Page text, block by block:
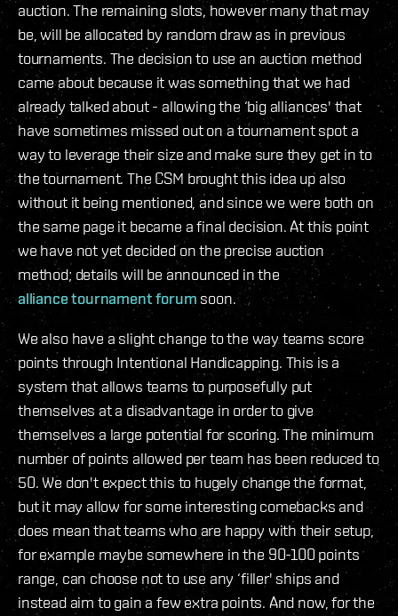
auction. The remaining slots, however many that may
be, will be allocated by random draw as in previous
tournaments. The decision to use an auction method
came about because it was something that we had
already talked about - allowing the ‘big alliances' that
have sometimes missed out on a tournament spot a
way to leverage their size and make sure they get in to
the tournament. The CSM brought this idea up also
without it being mentioned, and since we were both on
the same page it became a final decision. At this point
we have not yet decided on the precise auction
method; details will be announced in the
alliance tournament forumsoon.
We also have a slight change to the way teams score
points through Intentional Handicapping. This is a
system that allows teams to purposefully put
themselves at a disadvantage in order to give
themselves a large potential for scoring. The minimum
number of points allowed per team has been reduced to
50. We don't expect this to hugely change the format,
but it may allow for some interesting comebacks and
does mean that teams who are happy with their setup,
for example maybe somewhere in the 90-100 points
range, can choose not to use any ‘filler' ships and
instead aim to gain a few extra points. And now, for the